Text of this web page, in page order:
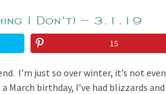
I Don’t) – 3.1.19
15
I’m just so over winter, it’s not even
birthday, I’ve had blizzards and